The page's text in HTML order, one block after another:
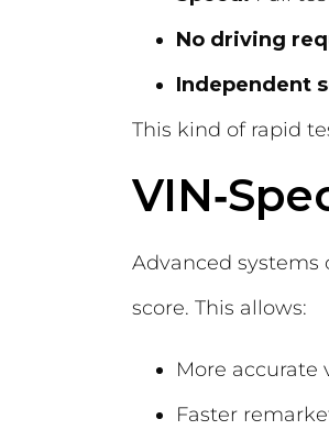
No driving
Independent
This kind of rapid
Advanced systems
score. This allows:
More accurate
Faster